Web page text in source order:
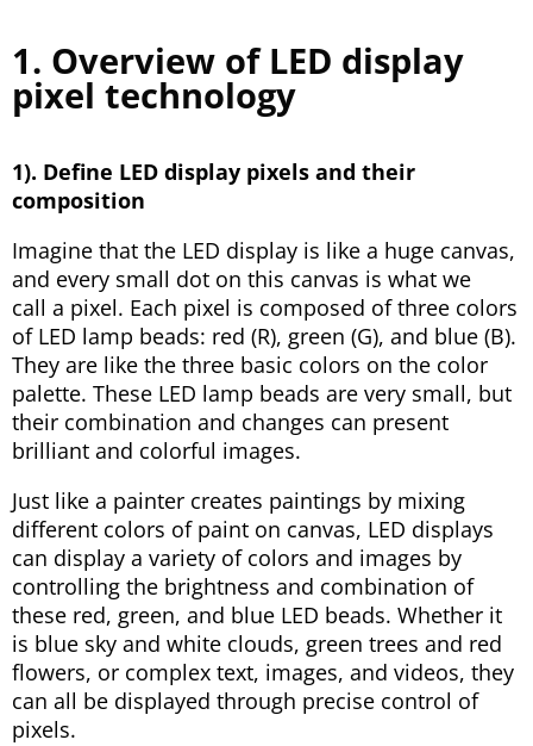
1. Overview of LED display
pixel technology
1). Define LED display pixels and their
composition
Imagine that the LED display is like a huge canvas,
and every small dot on this canvas is what we
call a pixel. Each pixel is composed of three colors
of LED lamp beads: red (R), green (G), and blue (B).
They are like the three basic colors on the color
palette. These LED lamp beads are very small, but
their combination and changes can present
brilliant and colorful images.
Just like a painter creates paintings by mixing
different colors of paint on canvas, LED displays
can display a variety of colors and images by
controlling the brightness and combination of
these red, green, and blue LED beads. Whether it
is blue sky and white clouds, green trees and red
flowers, or complex text, images, and videos, they
can all be displayed through precise control of
pixels.